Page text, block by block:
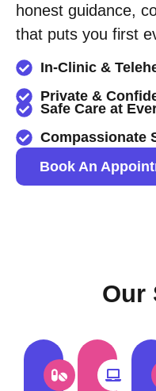
honest guidance,
that puts you first
In-Clinic &
Private &
Safe Care at
Compassionate
Book An
Our